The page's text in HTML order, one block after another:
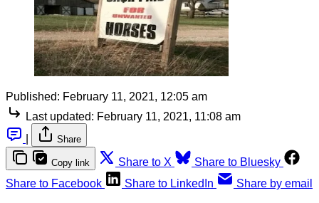
Published: February 11, 2021, 12:05 am
Last updated: February 11, 2021, 11:08 am
Share
Copy link Share to X
Share to Bluesky
Share to Facebook
Share to LinkedIn Share by email